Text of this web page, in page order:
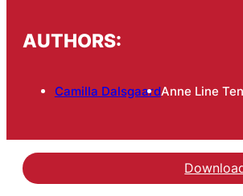
AUTHORS:
Camilla DalsgaardAnne Line